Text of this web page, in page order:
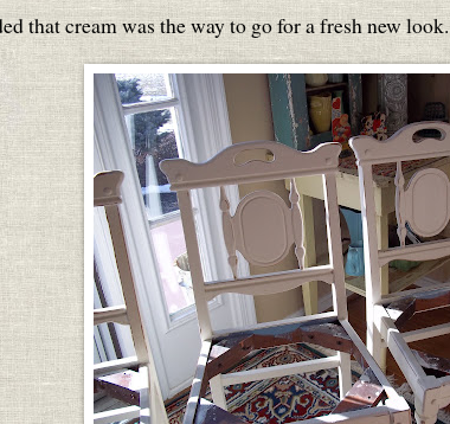
that cream was the way to go for a fresh new look.